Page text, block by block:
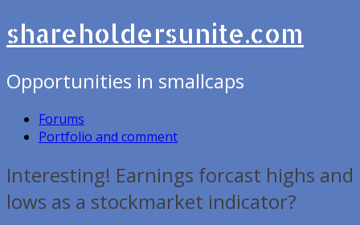
shareholdersunite.com
Opportunities in smallcaps
Forums
Portfolio and comment
Interesting! Earnings forcast highs and
lows as a stockmarket indicator?